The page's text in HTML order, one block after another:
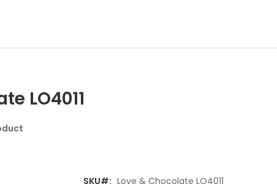
LO4011
SKU Love & Chocolate LO4011